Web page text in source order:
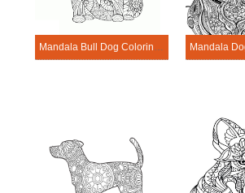
Mandala Bull Dog Coloring Page